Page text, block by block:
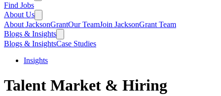
Find Jobs
About Us
About JacksonGrantOur TeamJoin JacksonGrant Team
Blogs & Insights
Blogs & InsightsCase Studies
Insights
Talent Market & Hiring